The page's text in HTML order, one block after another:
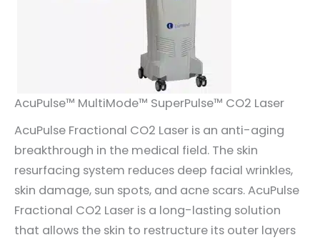
AcuPulse™ MultiMode™ SuperPulse™ CO2 Laser
AcuPulse Fractional CO2 Laser is an anti-aging
breakthrough in the medical field. The skin
resurfacing system reduces deep facial wrinkles,
skin damage, sun spots, and acne scars. AcuPulse
Fractional CO2 Laser is a long-lasting solution
that allows the skin to restructure its outer layers